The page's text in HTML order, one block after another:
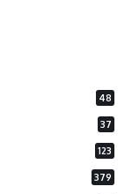
48
37
123
379